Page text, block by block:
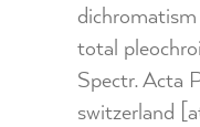
total
Spectr. Acta
switzerland